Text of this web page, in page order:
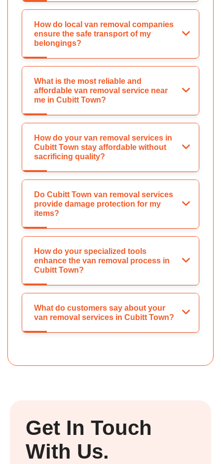
How do local van removal companies
ensure the safe transport of my
belongings?
What is the most reliable and
affordable van removal service near
me in Cubitt Town?
How do your van removal services in
Cubitt Town stay affordable without
sacrificing quality?
Do Cubitt Town van removal services
provide damage protection for my
items?
How do your specialized tools
enhance the van removal process in
Cubitt Town?
What do customers say about your
van removal services in Cubitt Town?
Get In Touch
With Us.